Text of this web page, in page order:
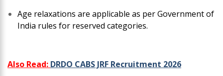
Age relaxations are applicable as per Government of
India rules for reserved categories.
Also Read: DRDO CABS JRF Recruitment 2026